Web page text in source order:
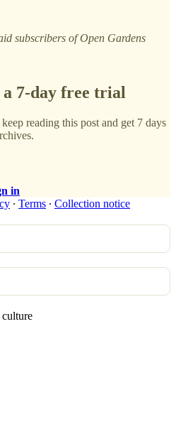
subscribers of Open Gardens
7-day free trial
reading this post and get 7 days
in
∙ Terms ∙ Collection notice
culture